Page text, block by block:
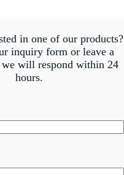
in one of our products?
inquiry form or leave a
we will respond within 24
hours.